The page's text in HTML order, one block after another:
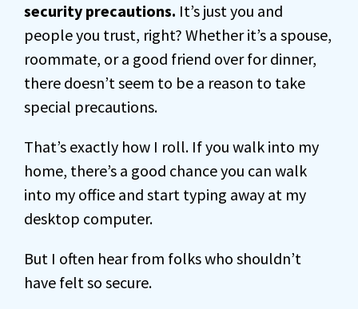
security precautions. It’s just you and
people you trust, right? Whether it’s a spouse,
roommate, or a good friend over for dinner,
there doesn’t seem to be a reason to take
special precautions.
That’s exactly how I roll. If you walk into my
home, there’s a good chance you can walk
into my office and start typing away at my
desktop computer.
But I often hear from folks who shouldn’t
have felt so secure.